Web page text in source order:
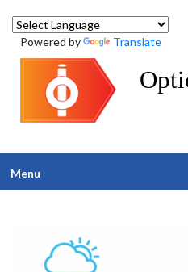
Powered by Translate
Menu